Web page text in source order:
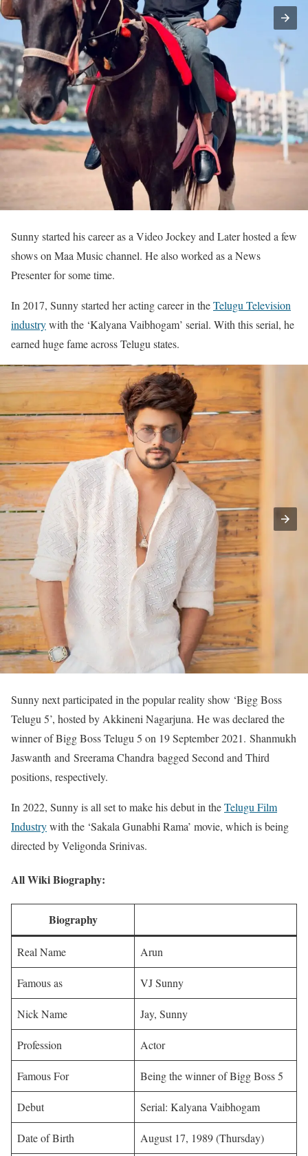
Sunny started his career as a Video Jockey and Later hosted a few
shows on Maa Music channel. He also worked as a News
Presenter for some time.
In 2017, Sunny started her acting career in theTelugu Television
industrywith the ‘Kalyana Vaibhogam’ serial. With this serial, he
earned huge fame across Telugu states.
Sunny next participated in the popular reality show ‘Bigg Boss
Telugu 5’, hosted by Akkineni Nagarjuna. He was declared the
winner of Bigg Boss Telugu 5 on 19 September 2021. Shanmukh
Jaswanth and Sreerama Chandra bagged Second and Third
positions, respectively.
In 2022, Sunny is all set to make his debut in theTelugu Film
Industrywith the ‘Sakala Gunabhi Rama’ movie, which is being
directed by Veligonda Srinivas.
All Wiki Biography:
Biography
Real Name Arun
Famous as VJ Sunny
Nick Name Jay, Sunny
Profession Actor
Famous For Being the winner of Bigg Boss 5
Debut Serial: Kalyana Vaibhogam
Date of Birth August 17, 1989 (Thursday)